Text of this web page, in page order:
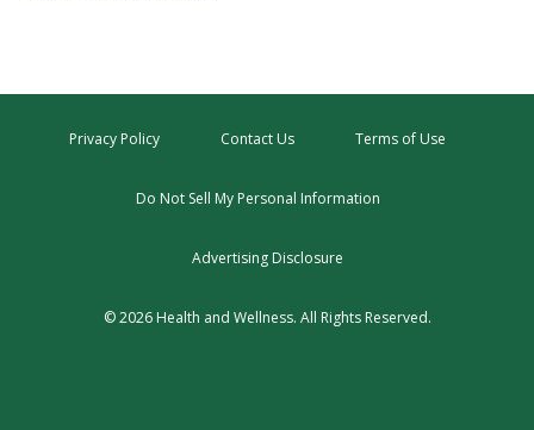
Privacy Policy Contact Us Terms of Use
Do Not Sell My Personal Information
Advertising Disclosure
© 2026 Health and Wellness. All Rights Reserved.